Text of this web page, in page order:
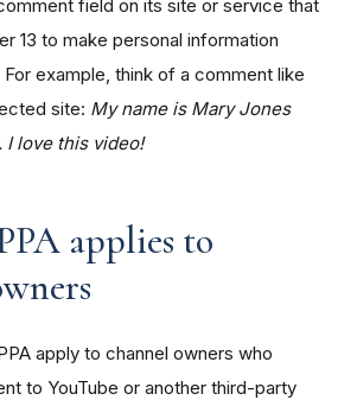
field on its site or service that
13 to make personal information
example, think of a comment like
site: My name is Mary Jones
love this video!
applies to
apply to channel owners who
to YouTube or another third-party